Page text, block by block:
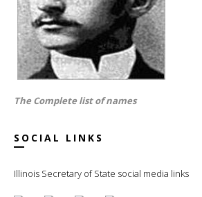
The Complete list of names
SOCIAL LINKS
Illinois Secretary of State social media links